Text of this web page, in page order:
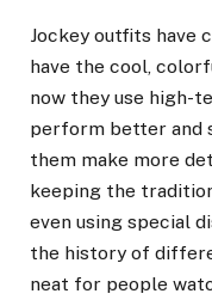
Jockey outfits have
have the cool,
now they use high-
perform better and
them make more
keeping the
even using special
the history of
neat for people